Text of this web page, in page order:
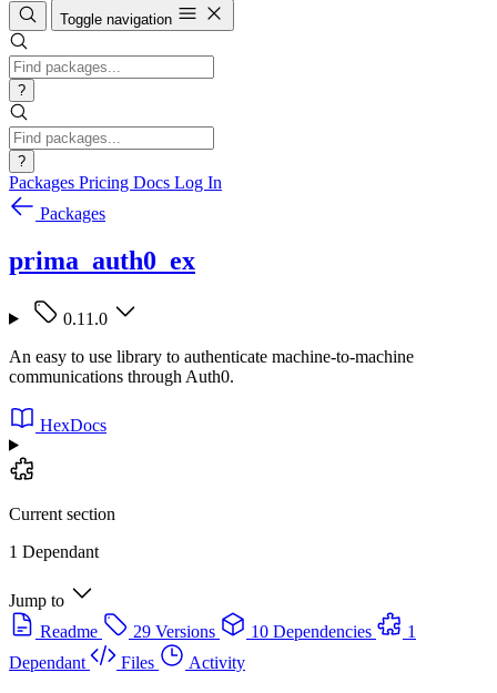
Toggle navigation
?
?
Packages Pricing Docs Log In
Packages
prima_auth0_ex
0.11.0
An easy to use library to authenticate machine-to-machine
communications through Auth0.
HexDocs
Current section
1 Dependant
Jump to
Readme
29 Versions 10 Dependencies
1
Dependant
Files Activity